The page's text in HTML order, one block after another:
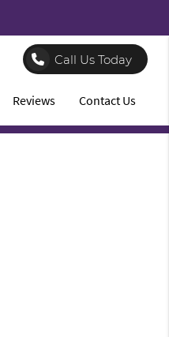
Call Us Today
Reviews Contact Us